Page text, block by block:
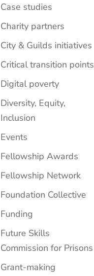
Case studies
Charity partners
City & Guilds initiatives
Critical transition points
Digital poverty
Diversity, Equity,
Inclusion
Events
Fellowship Awards
Fellowship Network
Foundation Collective
Funding
Future Skills
Commission for Prisons
Grant-making